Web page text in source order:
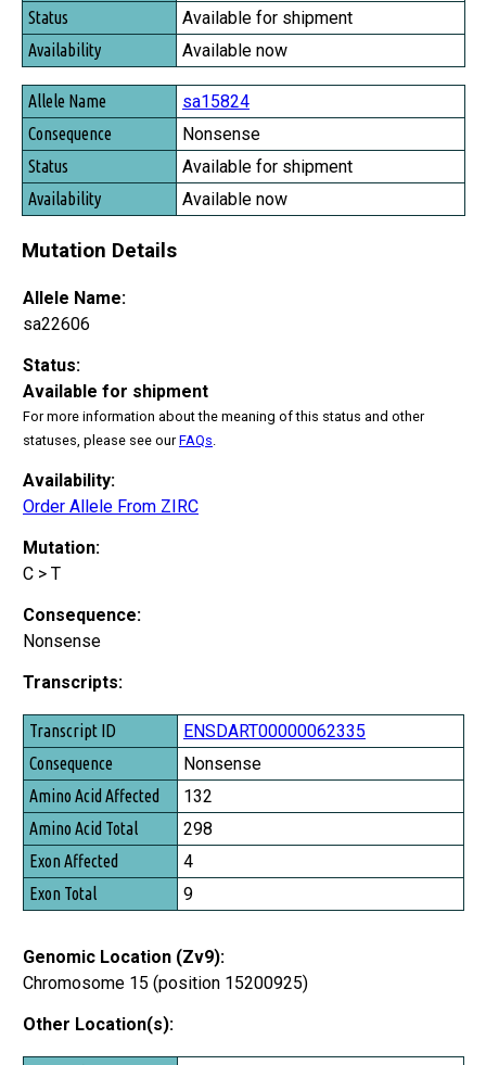
Status
Availability
Available for shipment
Available now
sa15824
Nonsense
Available for shipment
Available now
Mutation Details
Allele Name:
sa22606
Status:
Available for shipment
For more information about the meaning of this status and other
statuses, please see ourFAQs
Availability:
Order Allele From ZIRC
Mutation:
C > T
Consequence:
Nonsense
Transcripts:
Transcript ID
Consequence
Amino Acid Affected
Amino Acid Total
Exon Affected
Exon Total
ENSDART00000062335
Nonsense
132
298
4
9
Genomic Location (Zv9):
Chromosome 15 (position 15200925)
Other Location(s):